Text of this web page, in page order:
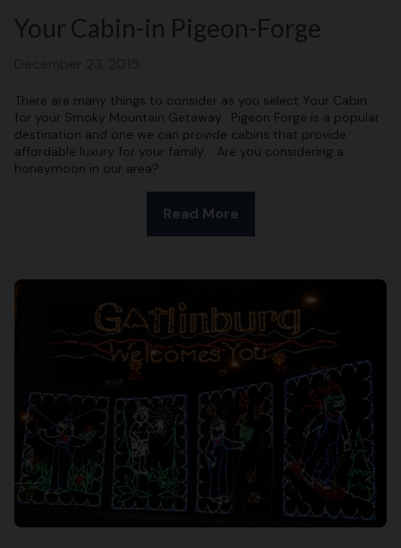
Your Cabin-in Pigeon-Forge
There are many things to consider as you select Your Cabin
for your Smoky Mountain Getaway. Pigeon Forge is a popular
destination and one we can provide cabins that provide
affordable luxury for your family. Are you considering a
honeymoon in our area?
Read More